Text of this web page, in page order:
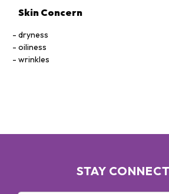
Skin Concern
dryness
oiliness
wrinkles
STAY